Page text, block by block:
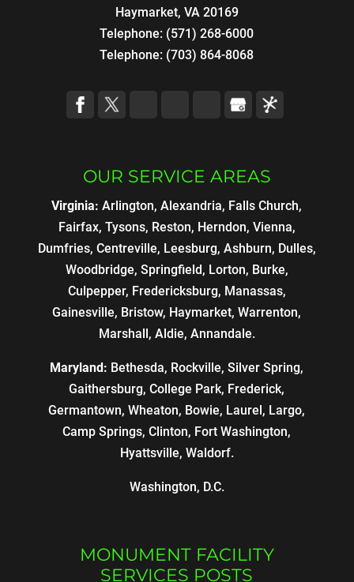
Haymarket, VA 20169
Telephone: (571) 268-6000
Telephone: (703) 864-8068
OUR SERVICE AREAS
Virginia: Arlington, Alexandria, Falls Church,
Fairfax, Tysons, Reston, Herndon, Vienna,
Dumfries, Centreville, Leesburg, Ashburn, Dulles,
Woodbridge, Springfield, Lorton, Burke,
Culpepper, Fredericksburg, Manassas,
Gainesville, Bristow, Haymarket, Warrenton,
Marshall, Aldie, Annandale.
Maryland: Bethesda, Rockville, Silver Spring,
Gaithersburg, College Park, Frederick,
Germantown, Wheaton, Bowie, Laurel, Largo,
Camp Springs, Clinton, Fort Washington,
Hyattsville, Waldorf.
Washington, D.C.
MONUMENT FACILITY
SERVICES POSTS